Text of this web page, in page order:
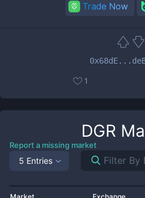
Trade Now
1
DGR
Report a missing market
5 Entries